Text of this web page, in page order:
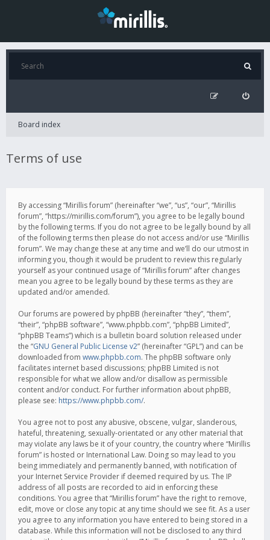
Board index
Terms of use
By accessing “Mirillis forum” (hereinafter “we”, “us”, “our”, “Mirillis
forum”, “https://mirillis.com/forum”), you agree to be legally bound
by the following terms. If you do not agree to be legally bound by all
of the following terms then please do not access and/or use “Mirillis
forum”. We may change these at any time and we’ll do our utmost in
informing you, though it would be prudent to review this regularly
yourself as your continued usage of “Mirillis forum” after changes
mean you agree to be legally bound by these terms as they are
updated and/or amended.
Our forums are powered by phpBB (hereinafter “they”, “them”,
“their”, “phpBB software”, “www.phpbb.com”, “phpBB Limited”,
“phpBB Teams”) which is a bulletin board solution released under
the “GNU General Public License v2” (hereinafter “GPL”) and can be
downloaded from www.phpbb.com. The phpBB software only
facilitates internet based discussions; phpBB Limited is not
responsible for what we allow and/or disallow as permissible
content and/or conduct. For further information about phpBB,
please see: https://www.phpbb.com/.
You agree not to post any abusive, obscene, vulgar, slanderous,
hateful, threatening, sexually-orientated or any other material that
may violate any laws be it of your country, the country where “Mirillis
forum” is hosted or International Law. Doing so may lead to you
being immediately and permanently banned, with notification of
your Internet Service Provider if deemed required by us. The IP
address of all posts are recorded to aid in enforcing these
conditions. You agree that “Mirillis forum” have the right to remove,
edit, move or close any topic at any time should we see fit. As a user
you agree to any information you have entered to being stored in a
database. While this information will not be disclosed to any third